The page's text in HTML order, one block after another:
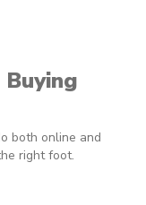
both online and
right foot.